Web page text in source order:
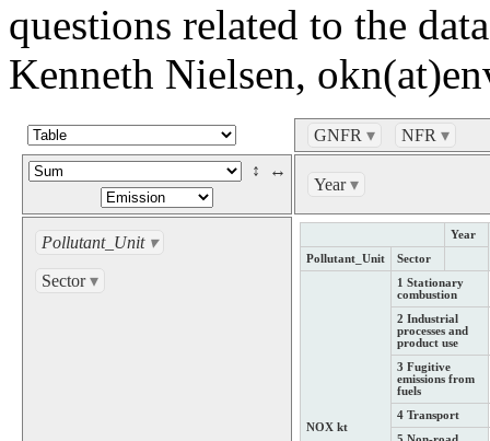
questions related to the
Kenneth Nielsen,
GNFR ▾ NFR ▾
↕
↔
Year▾
Pollutant_Unit▾
Sector▾
Year
Pollutant_Unit
Sector
NOX kt
1 Stationary
combustion
2 Industrial
processes and
product use
3 Fugitive
emissions from
fuels
4 Transport